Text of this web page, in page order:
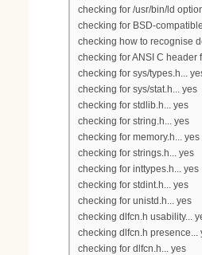
checking for /usr/bin/ld
checking for BSD-
checking how to recognise
checking for ANSI C header
checking for sys/types.h...
checking for sys/stat.h... yes
checking for stdlib.h... yes
checking for string.h... yes
checking for memory.h... yes
checking for strings.h... yes
checking for inttypes.h... yes
checking for stdint.h... yes
checking for unistd.h... yes
checking dlfcn.h usability...
checking dlfcn.h presence...
checking for dlfcn.h... yes